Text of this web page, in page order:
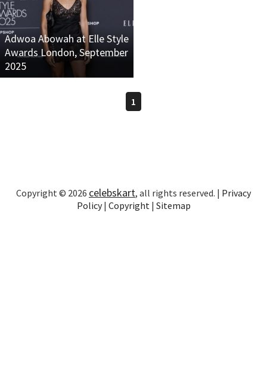
Adwoa Abowah at Elle Style
Awards London, September
2025
1
Copyright © 2026 celebskart, all rights reserved. | Privacy
Policy| Copyright | Sitemap